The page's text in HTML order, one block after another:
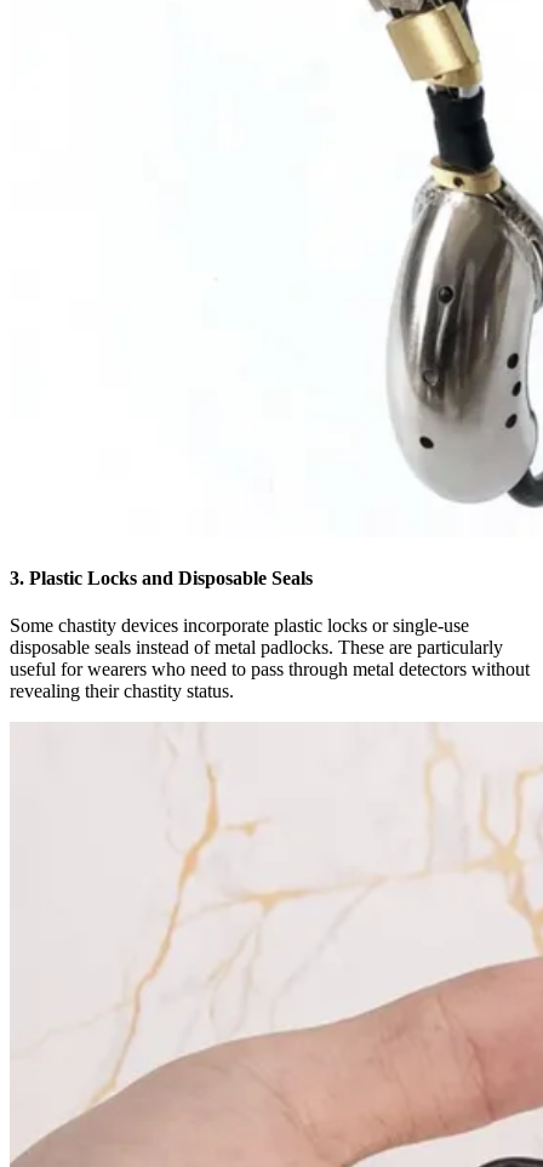
3. Plastic Locks and Disposable Seals
Some chastity devices incorporate plastic locks or single-use
disposable seals instead of metal padlocks. These are particularly
useful for wearers who need to pass through metal detectors without
revealing their chastity status.